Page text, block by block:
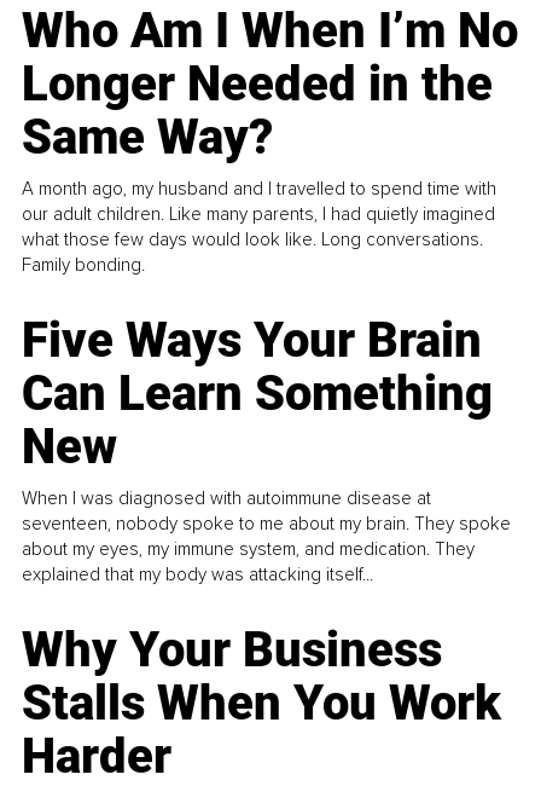
Who Am I When I’m No
Longer Needed in the
Same Way?
A month ago, my husband and I travelled to spend time with
our adult children. Like many parents, I had quietly imagined
what those few days would look like. Long conversations.
Family bonding.
Five Ways Your Brain
Can Learn Something
New
When I was diagnosed with autoimmune disease at
seventeen, nobody spoke to me about my brain. They spoke
about my eyes, my immune system, and medication. They
explained that my body was attacking itself...
Why Your Business
Stalls When You Work
Harder